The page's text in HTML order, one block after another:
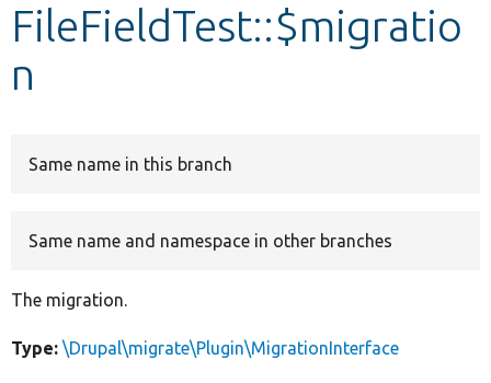
FileFieldTest::$migratio
n
Same name in this branch
Same name and namespace in other branches
The migration.
Type: \Drupal\migrate\Plugin\MigrationInterface